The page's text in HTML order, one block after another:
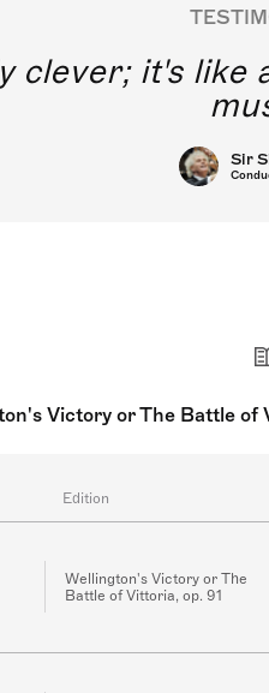
clever; it's
Sir
Victory or The Battle of
Edition
Wellington's Victory or The
Battle of Vittoria, op. 91